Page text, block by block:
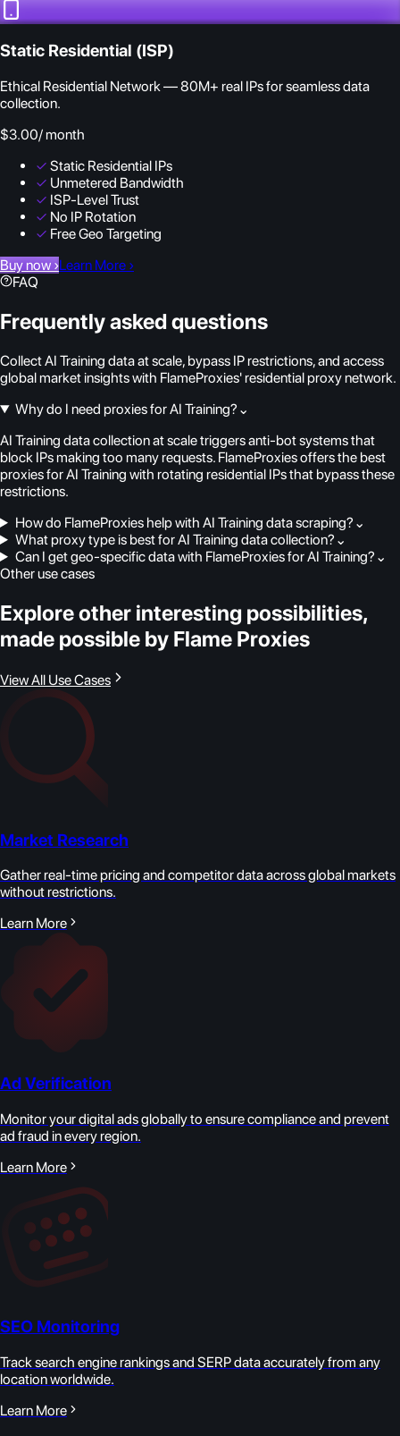
Static Residential (ISP)
Ethical Residential Network — 80M+ real IPs for seamless data
collection.
$3.00/ month
✓ Static Residential IPs
✓ Unmetered Bandwidth
✓ ISP-Level Trust
✓ No IP Rotation
✓ Free Geo Targeting
Buy now ›Learn More ›
FAQ
Frequently asked questions
Collect AI Training data at scale, bypass IP restrictions, and access
global market insights with FlameProxies' residential proxy network.
Why do I need proxies for AI Training? ⌄
AI Training data collection at scale triggers anti-bot systems that
block IPs making too many requests. FlameProxies offers the best
proxies for AI Training with rotating residential IPs that bypass these
restrictions.
How do FlameProxies help with AI Training data scraping? ⌄
What proxy type is best for AI Training data collection? ⌄
Can I get geo-specific data with FlameProxies for AI Training? ⌄
Other use cases
Explore other interesting possibilities,
made possible by Flame Proxies
View All Use Cases
Market Research
Gather real-time pricing and competitor data across global markets
without restrictions.
Learn More
Ad Verification
Monitor your digital ads globally to ensure compliance and prevent
ad fraud in every region.
Learn More
SEO Monitoring
Track search engine rankings and SERP data accurately from any
location worldwide.
Learn More